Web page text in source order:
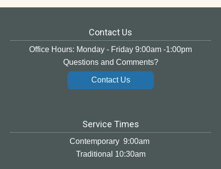
Contact Us
Office Hours: Monday - Friday 9:00am -1:00pm
Questions and Comments?
Contact Us
Service Times
Contemporary 9:00am
Traditional 10:30am